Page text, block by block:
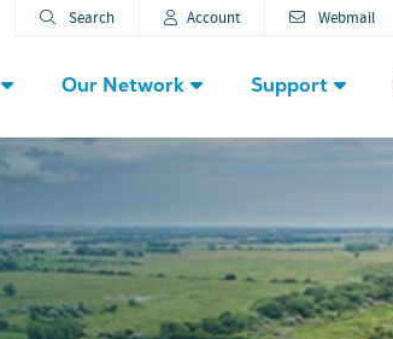
Search Account Webmail
Our Network Support